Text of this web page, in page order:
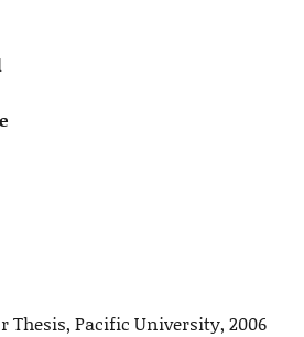
Thesis, Pacific University, 2006